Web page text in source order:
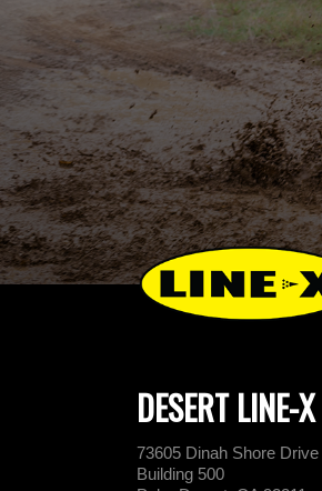
DESERT LINE-X
73605 Dinah Shore Drive
Building 500